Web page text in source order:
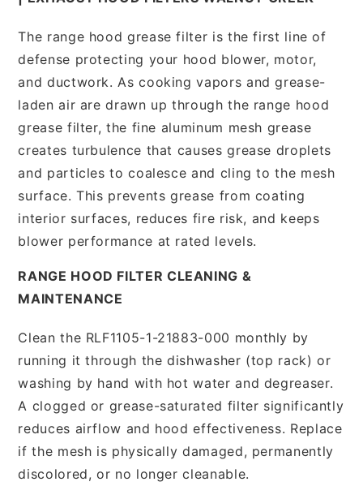
The range hood grease filter is the first line of
defense protecting your hood blower, motor,
and ductwork. As cooking vapors and grease-
laden air are drawn up through the range hood
grease filter, the fine aluminum mesh grease
creates turbulence that causes grease droplets
and particles to coalesce and cling to the mesh
surface. This prevents grease from coating
interior surfaces, reduces fire risk, and keeps
blower performance at rated levels.
RANGE HOOD FILTER CLEANING &
MAINTENANCE
Clean the RLF1105-1-21883-000 monthly by
running it through the dishwasher (top rack) or
washing by hand with hot water and degreaser.
A clogged or grease-saturated filter significantly
reduces airflow and hood effectiveness. Replace
if the mesh is physically damaged, permanently
discolored, or no longer cleanable.